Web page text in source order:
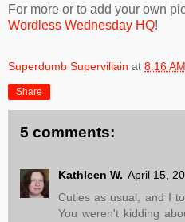
For more or to add your own
Wordless Wednesday HQ!
Superdumb Supervillain at 8:16 AM
Share
5 comments:
Kathleen W. April 15,
Cuties as usual, and I
You weren't kidding